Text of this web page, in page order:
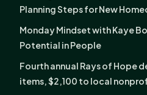
Planning Steps for New
Monday Mindset with Kaye
Potential in People
Fourth annual Rays of Hope
items, $2,100 to local